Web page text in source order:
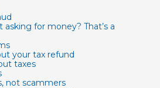
for money? That’s a
your tax refund
taxes
not scammers